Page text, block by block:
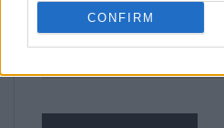
CONFIRM